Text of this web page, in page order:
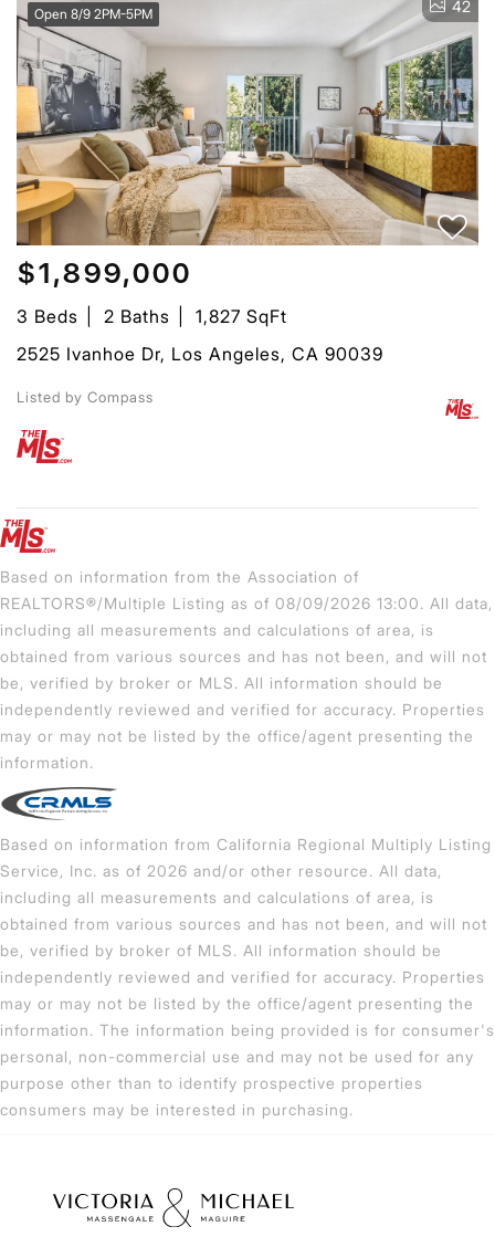
Open 8/9 2PM-5PM 42
$1,899,000
3 Beds 2 Baths
1,827 SqFt
2525 Ivanhoe Dr, Los Angeles, CA 90039
Listed by Compass
Based on information from the Association of
REALTORS®/Multiple Listing as of 08/09/2026 13:00. All data,
including all measurements and calculations of area, is
obtained from various sources and has not been, and will not
be, verified by broker or MLS. All information should be
independently reviewed and verified for accuracy. Properties
may or may not be listed by the office/agent presenting the
information.
Based on information from California Regional Multiply Listing
Service, Inc. as of 2026 and/or other resource. All data,
including all measurements and calculations of area, is
obtained from various sources and has not been, and will not
be, verified by broker of MLS. All information should be
independently reviewed and verified for accuracy. Properties
may or may not be listed by the office/agent presenting the
information. The information being provided is for consumer's
personal, non-commercial use and may not be used for any
purpose other than to identify prospective properties
consumers may be interested in purchasing.